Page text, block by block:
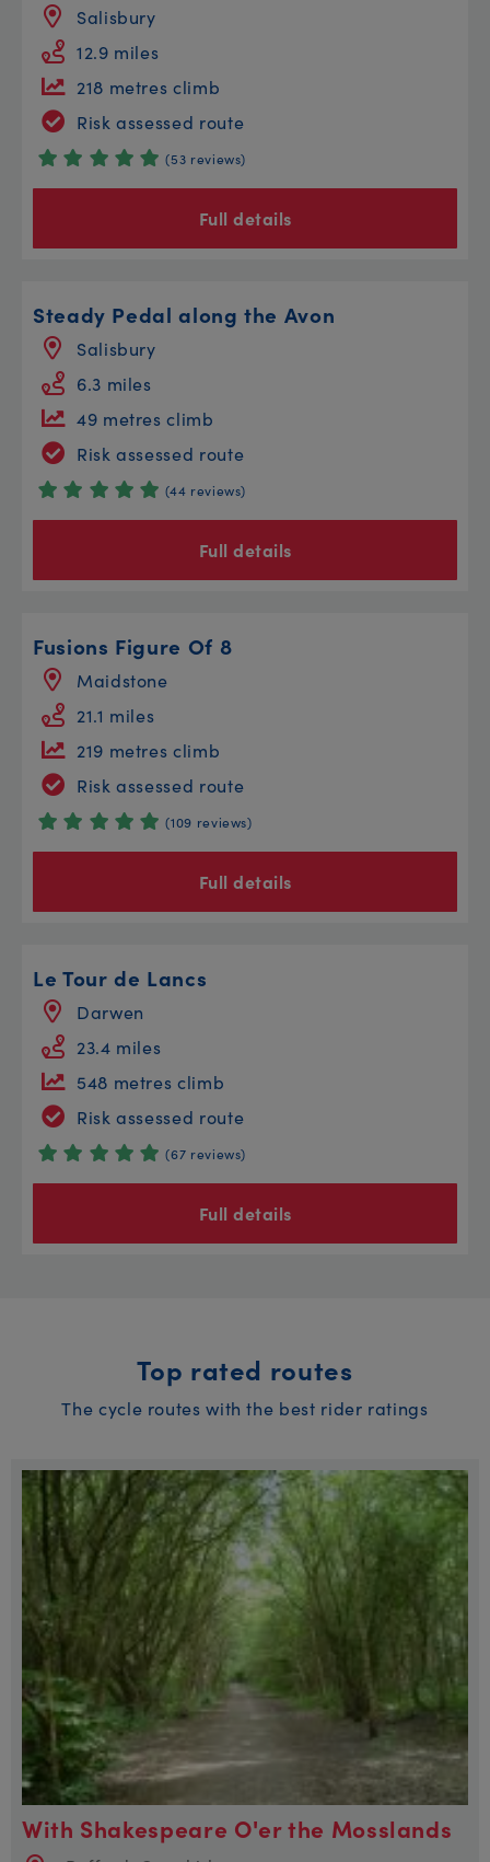
Salisbury
12.9 miles
218 metres climb
Risk assessed route
(53 reviews)
Full details
Steady Pedal along the Avon
Salisbury
6.3 miles
49 metres climb
Risk assessed route
(44 reviews)
Full details
Fusions Figure Of 8
Maidstone
21.1 miles
219 metres climb
Risk assessed route
(109 reviews)
Full details
Le Tour de Lancs
Darwen
23.4 miles
548 metres climb
Risk assessed route
(67 reviews)
Full details
Top rated routes
The cycle routes with the best rider ratings
With Shakespeare O'er the Mosslands